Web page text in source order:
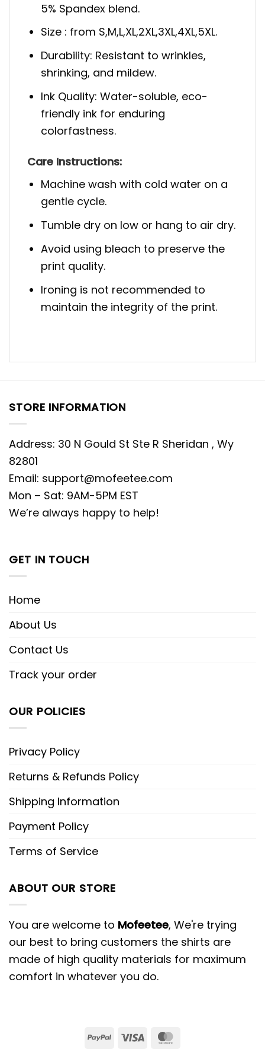
5% Spandex blend.
Size : from S,M,L,XL,2XL,3XL,4XL,5XL.
Durability: Resistant to wrinkles,
shrinking, and mildew.
Ink Quality: Water-soluble, eco-
friendly ink for enduring
colorfastness.
Care Instructions:
Machine wash with cold water on a
gentle cycle.
Tumble dry on low or hang to air dry.
Avoid using bleach to preserve the
print quality.
Ironing is not recommended to
maintain the integrity of the print.
STORE INFORMATION
Address: 30 N Gould St Ste R Sheridan , Wy
82801
Email: support@mofeetee.com
Mon – Sat: 9AM-5PM EST
We’re always happy to help!
GET IN TOUCH
Home
About Us
Contact Us
Track your order
OUR POLICIES
Privacy Policy
Returns & Refunds Policy
Shipping Information
Payment Policy
Terms of Service
ABOUT OUR STORE
You are welcome to Mofeetee, We're trying
our best to bring customers the shirts are
made of high quality materials for maximum
comfort in whatever you do.
PayPalVisa